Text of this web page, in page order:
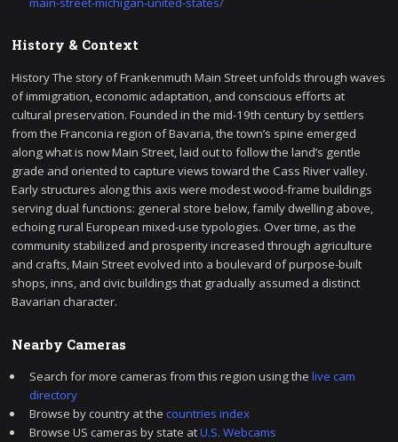
History & Context
History The story of Frankenmuth Main Street unfolds through waves
of immigration, economic adaptation, and conscious efforts at
cultural preservation. Founded in the mid-19th century by settlers
from the Franconia region of Bavaria, the town’s spine emerged
along what is now Main Street, laid out to follow the land’s gentle
grade and oriented to capture views toward the Cass River valley.
Early structures along this axis were modest wood-frame buildings
serving dual functions: general store below, family dwelling above,
echoing rural European mixed-use typologies. Over time, as the
community stabilized and prosperity increased through agriculture
and crafts, Main Street evolved into a boulevard of purpose-built
shops, inns, and civic buildings that gradually assumed a distinct
Bavarian character.
Nearby Cameras
Search for more cameras from this region using thelive cam
directory
Browse by country at thecountries index
Browse US cameras by state atU.S. Webcams